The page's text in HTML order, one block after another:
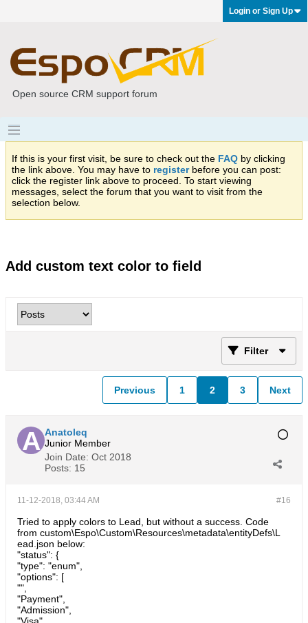
Login or Sign Up
Open source CRM support forum
If this is your first visit, be sure to check out the FAQ by clicking
the link above. You may have to registerbefore you can post:
click the register link above to proceed. To start viewing
messages, select the forum that you want to visit from the
selection below.
Add custom text color to field
Filter
Previous 1 2 3 Next
Anatoleq
Junior Member
Join Date: Oct 2018
Posts: 15
#16
11-12-2018, 03:44 AM
Tried to apply colors to Lead, but without a success. Code
from custom\Espo\Custom\Resources\metadata\entityDefs\L
ead.json below:
"status": {
"type": "enum",
"options": [
"",
"Payment",
"Admission",